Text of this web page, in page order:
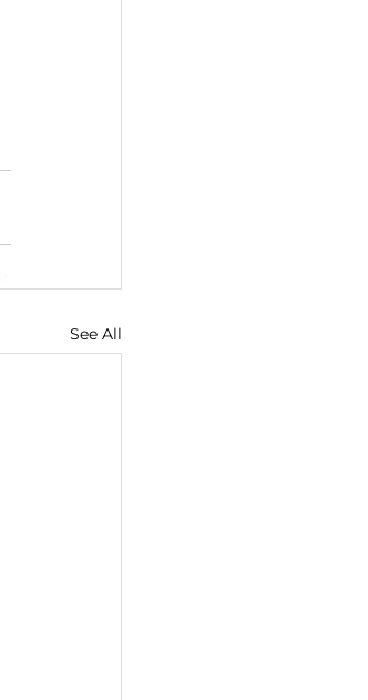
See All